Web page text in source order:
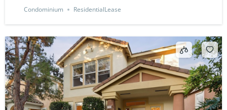
Condominium
ResidentialLease